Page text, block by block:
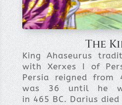
The
King Ahaseurus
with Xerxes I of
Persia reigned from
was 36 until he
in 465 BC. Darius